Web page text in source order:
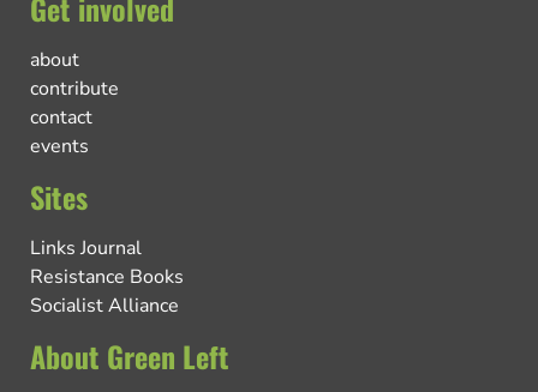
Get involved
about
contribute
contact
events
Sites
Links Journal
Resistance Books
Socialist Alliance
About Green Left